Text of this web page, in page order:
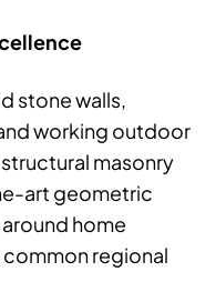
stone walls,
working outdoor
masonry
art geometric
home
regional